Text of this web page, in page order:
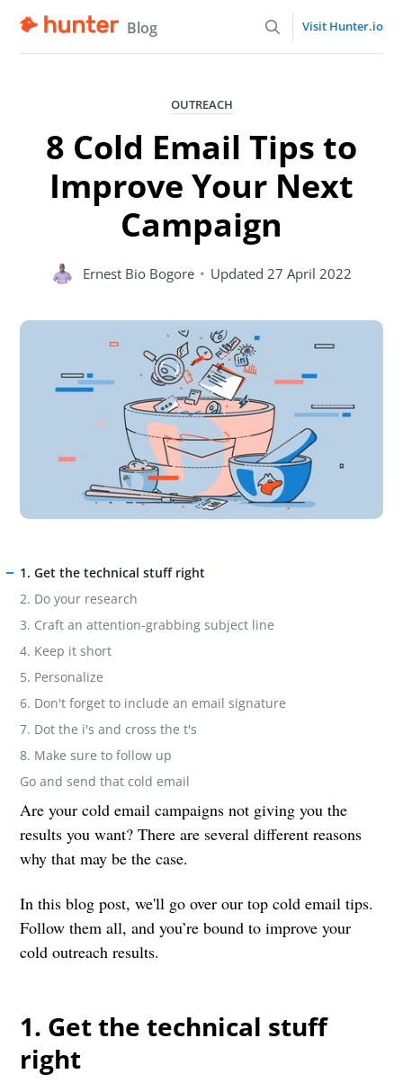
Blog Visit Hunter.io
OUTREACH
8 Cold Email Tips to
Improve Your Next
Campaign
Ernest Bio Bogore • Updated 27 April 2022
1. Get the technical stuff right
2. Do your research
3. Craft an attention-grabbing subject line
4. Keep it short
5. Personalize
6. Don't forget to include an email signature
7. Dot the i's and cross the t's
8. Make sure to follow up
Go and send that cold email
Are your cold email campaigns not giving you the
results you want? There are several different reasons
why that may be the case.
In this blog post, we'll go over our top cold email tips.
Follow them all, and you’re bound to improve your
cold outreach results.
1. Get the technical stuff
right